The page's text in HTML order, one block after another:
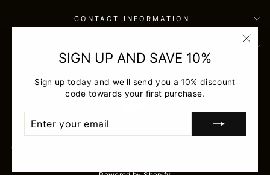
SIGN UP AND SAVE 10%
Sign up today and we'll send you a 10% discount
code towards your first purchase.
YOUR
EMAIL
CONTACT INFORMATION
© 2026 The Ethnic Jewels . All rights reserved.All designs, products,
and content are protected under applicable copyright and intellectual